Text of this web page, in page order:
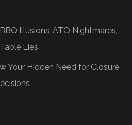
Illusions: ATO Nightmares,
Lies
Your Hidden Need for Closure